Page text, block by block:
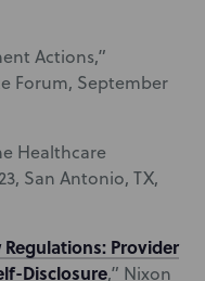
Actions,”
Forum, September
Healthcare
San Antonio, TX,
Provider
Disclosure,” Nixon